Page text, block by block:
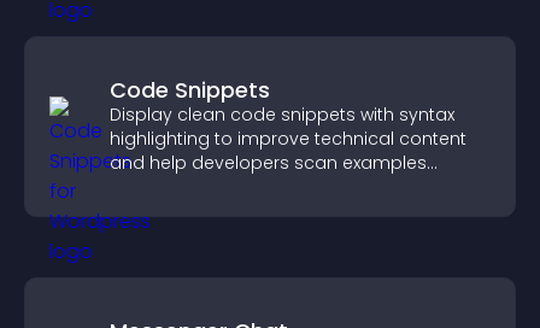
Code Snippets
Display clean code snippets with syntax
highlighting to improve technical content
and help developers scan examples